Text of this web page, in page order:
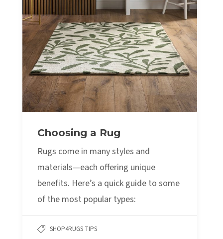
Choosing a Rug
Rugs come in many styles and
materials—each offering unique
benefits. Here’s a quick guide to some
of the most popular types:
SHOP4RUGS TIPS